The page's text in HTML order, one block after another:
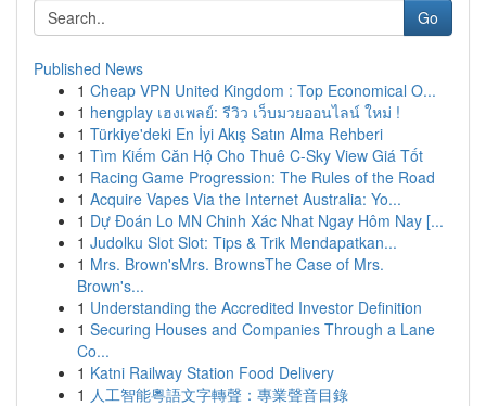
Go
Published News
1 Cheap VPN United Kingdom : Top Economical O...
1 hengplay เฮงเพลย์: รีวิว เว็บมวยออนไลน์ ใหม่ !
1 Türkiye'deki En İyi Akış Satın Alma Rehberi
1 Tìm Kiếm Căn Hộ Cho Thuê C-Sky View Giá Tốt
1 Racing Game Progression: The Rules of the Road
1 Acquire Vapes Via the Internet Australia: Yo...
1 Dự Đoán Lo MN Chinh Xác Nhat Ngay Hôm Nay [...
1 Judolku Slot Slot: Tips & Trik Mendapatkan...
1 Mrs. Brown'sMrs. BrownsThe Case of Mrs.
Brown's...
1 Understanding the Accredited Investor Definition
1 Securing Houses and Companies Through a Lane
Co...
1 Katni Railway Station Food Delivery
1 人工智能粵語文字轉聲：專業聲音目錄